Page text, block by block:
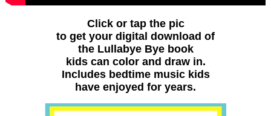
Click or tap the pic
to get your digital download of
the Lullabye Bye book
kids can color and draw in.
Includes bedtime music kids
have enjoyed for years.